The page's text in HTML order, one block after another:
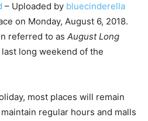
– Uploaded by bluecinderella
on Monday, August 6, 2018.
referred to as August Long
long weekend of the
most places will remain
regular hours and malls